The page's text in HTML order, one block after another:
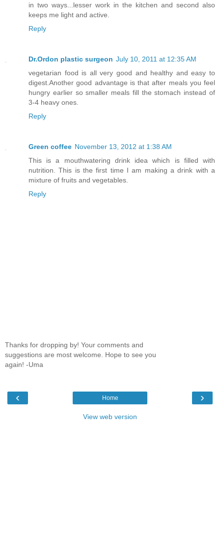
in two ways...lesser work in the kitchen and second also
keeps me light and active.
Reply
Dr.Ordon plastic surgeon July 10, 2011 at 12:35 AM
vegetarian food is all very good and healthy and easy to
digest.Another good advantage is that after meals you feel
hungry earlier so smaller meals fill the stomach instead of
3-4 heavy ones.
Reply
Green coffee November 13, 2012 at 1:38 AM
This is a mouthwatering drink idea which is filled with
nutrition. This is the first time I am making a drink with a
mixture of fruits and vegetables.
Reply
Thanks for dropping by! Your comments and
suggestions are most welcome. Hope to see you
again! -Uma
‹ ›
Home
View web version